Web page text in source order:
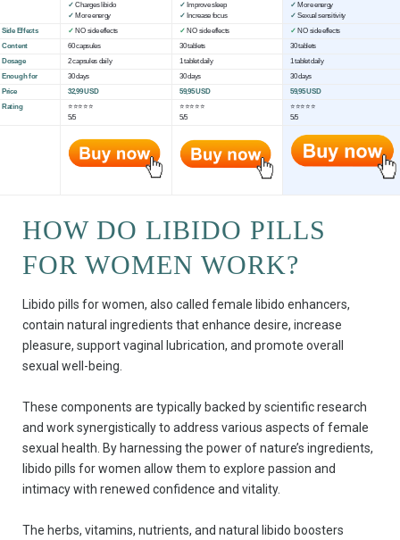
✓Charges libido
✓ More energy
✓ Improve sleep
✓ Increase focus
✓ More energy
✓ Sexual sensitivity
Side Effects
✓ NO side effects ✓ NO side effects ✓ NO side effects
Content
60 capsules 30 tablets
30 tablets
Dosage
2 capsules daily 1 tablet daily
1 tablet daily
Enough for
30 days 30 days
30 days
Price
32,99 USD 59,95 USD
59,95 USD
Rating
⭐⭐⭐⭐⭐
5/5
⭐⭐⭐⭐⭐
5/5
⭐⭐⭐⭐⭐
5/5
HOW DO LIBIDO PILLS
FOR WOMEN WORK?
Libido pills for women, also called female libido enhancers,
contain natural ingredients that enhance desire, increase
pleasure, support vaginal lubrication, and promote overall
sexual well-being.
These components are typically backed by scientific research
and work synergistically to address various aspects of female
sexual health. By harnessing the power of nature’s ingredients,
libido pills for women allow them to explore passion and
intimacy with renewed confidence and vitality.
The herbs, vitamins, nutrients, and natural libido boosters